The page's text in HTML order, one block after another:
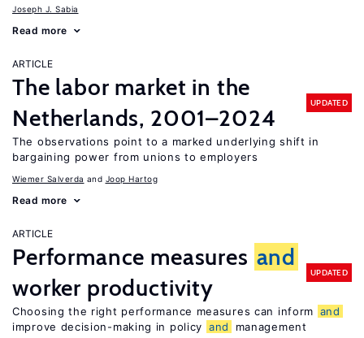
Joseph J. Sabia
Read more
ARTICLE
The labor market in the
Netherlands, 2001–2024
UPDATED
The observations point to a marked underlying shift in
bargaining power from unions to employers
Wiemer Salverda Joop Hartog
Read more
ARTICLE
Performance measures and
worker productivity
UPDATED
Choosing the right performance measures can inform and
improve decision-making in policy and management